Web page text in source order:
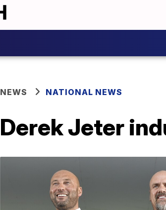
NEWS NATIONAL NEWS
Derek Jeter